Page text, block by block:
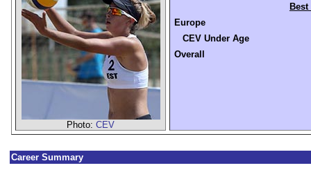
Photo: CEV
Europe
CEV Under Age
Overall
Career Summary